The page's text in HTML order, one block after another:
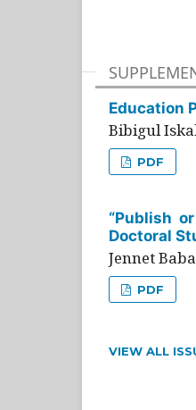
Education
Bibigul
PDF
“Publish
Doctoral
Jennet
PDF
VIEW ALL